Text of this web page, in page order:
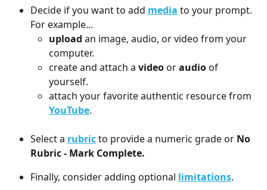
Decide if you want to add media to your prompt.
For example...
upload an image, audio, or video from your
computer.
create and attach a video or audio of
yourself.
attach your favorite authentic resource from
YouTube.
Select a rubric to provide a numeric grade or No
Rubric - Mark Complete.
Finally, consider adding optional limitations.